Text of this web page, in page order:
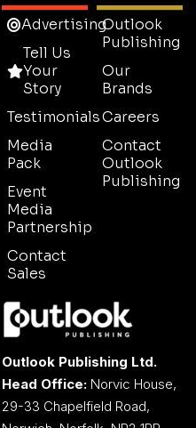
Advertising
Tell Us
Your
Story
Testimonials
Media
Pack
Event
Media
Partnership
Contact
Sales
Outlook
Publishing
Our
Brands
Careers
Contact
Outlook
Publishing
Outlook Publishing Ltd.
Head Office: Norvic House,
29-33 Chapelfield Road,